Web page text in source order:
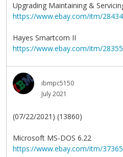
Upgrading Maintaining &
https://www.ebay.com/itm/
Hayes Smartcom II
https://www.ebay.com/itm/
ibmpc5150
July 2021
(07/22/2021) (13860)
Microsoft MS-DOS 6.22
https://www.ebay.com/itm/